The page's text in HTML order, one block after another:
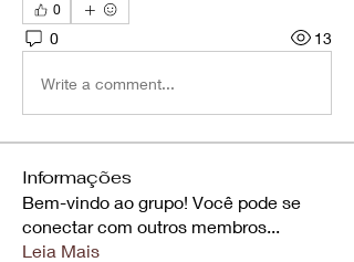
0
0 13
Write a comment...
Informações
Bem-vindo ao grupo! Você pode se
conectar com outros membros...
Leia Mais